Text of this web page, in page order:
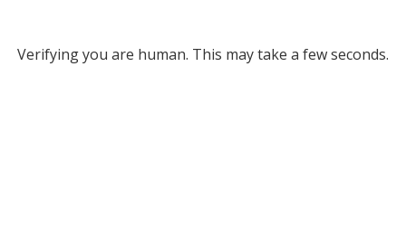
Verifying you are human. This may take a few seconds.